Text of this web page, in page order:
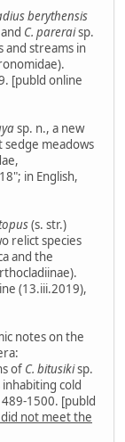
berythensis
C. pareraisp.
and streams in
[publd online
sp. n., a new
meadows
in English,
(s. str.)
relict species
and the
(13.iii.2019),
notes on the
of C. bitusikisp.
cold
1500. [publd
not meet the